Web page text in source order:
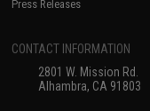
Press Releases
CONTACT INFORMATION
2801 W. Mission Rd.
Alhambra, CA 91803